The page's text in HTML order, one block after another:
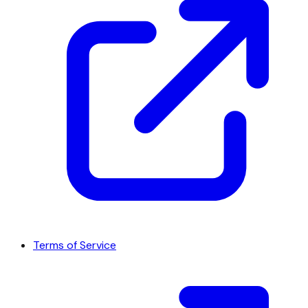
Terms of Service